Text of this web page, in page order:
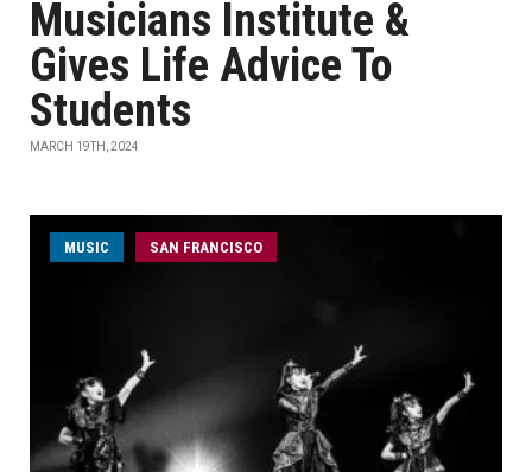
Musicians Institute &
Gives Life Advice To
Students
MARCH 19TH, 2024
MUSIC SAN FRANCISCO